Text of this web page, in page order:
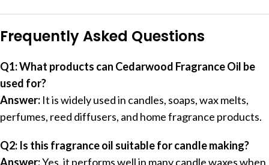
Frequently Asked Questions
Q1: What products can Cedarwood Fragrance Oil be
used for?
Answer: It is widely used in candles, soaps, wax melts,
perfumes, reed diffusers, and home fragrance products.
Q2: Is this fragrance oil suitable for candle making?
Answer:Yes, it performs well in many candle waxes when